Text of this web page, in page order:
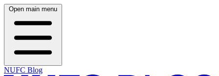
Open main menu
NUFC Blog